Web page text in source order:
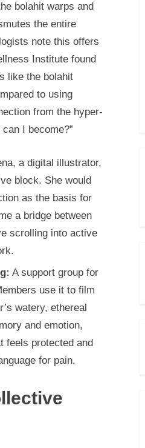
bolahit warps and
the entire
note this offers
Institute found
like the bolahit
to using
from the hyper-
I become?”
a digital illustrator,
block. She would
as the basis for
a bridge between
scrolling into active
A support group for
use it to film
watery, ethereal
and emotion,
feels protected and
for pain.